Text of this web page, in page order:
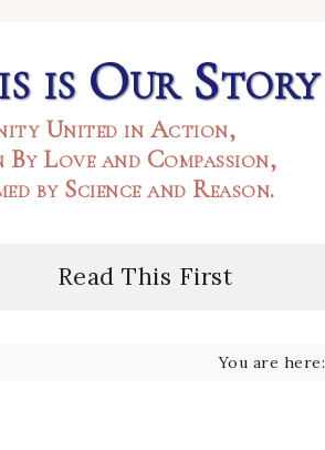
is Our Story
United in Action,
Love and Compassion,
by Science and Reason.
Read This First
You are here: